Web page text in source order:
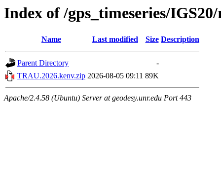
Index of /gps_timeseries/
Name Last modified Size Description
Parent Directory
-
TRAU.2026.kenv.zip 2026-08-05 09:11 89K
Apache/2.4.58 (Ubuntu) Server at geodesy.unr.edu Port 443